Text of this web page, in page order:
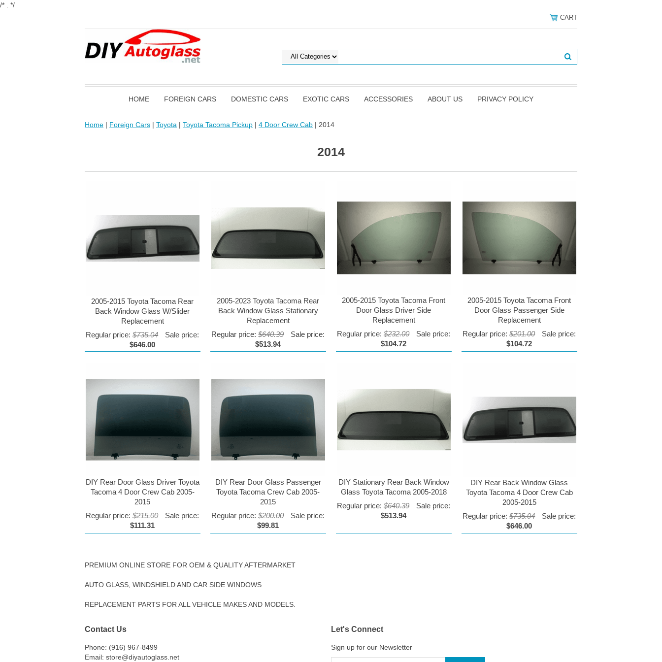
/* . */
CART
HOME FOREIGN CARS DOMESTIC CARS EXOTIC CARS ACCESSORIES ABOUT US PRIVACY POLICY
Home | Foreign Cars | Toyota | Toyota Tacoma Pickup | 4 Door Crew Cab | 2014
2014
2005-2015 Toyota Tacoma Rear
Back Window Glass W/Slider
Replacement
Regular price:$735.04
Sale price:
$646.00
2005-2023 Toyota Tacoma Rear
Back Window Glass Stationary
Replacement
Regular price:$640.39
Sale price:
$513.94
2005-2015 Toyota Tacoma Front
Door Glass Driver Side
Replacement
Regular price:$232.00
Sale price:
$104.72
2005-2015 Toyota Tacoma Front
Door Glass Passenger Side
Replacement
Regular price:$201.00
Sale price:
$104.72
DIY Rear Door Glass Driver Toyota
Tacoma 4 Door Crew Cab 2005-
2015
Regular price:$215.00
Sale price:
$111.31
DIY Rear Door Glass Passenger
Toyota Tacoma Crew Cab 2005-
2015
Regular price:$200.00
Sale price:
$99.81
DIY Stationary Rear Back Window
Glass Toyota Tacoma 2005-2018
Regular price:$640.39
Sale price:
$513.94
DIY Rear Back Window Glass
Toyota Tacoma 4 Door Crew Cab
2005-2015
Regular price:$735.04
Sale price:
$646.00
PREMIUM ONLINE STORE FOR OEM & QUALITY AFTERMARKET
AUTO GLASS, WINDSHIELD AND CAR SIDE WINDOWS
REPLACEMENT PARTS FOR ALL VEHICLE MAKES AND MODELS.
Contact Us
Phone: (916) 967-8499
Email: store@diyautoglass.net
Let's Connect
Sign up for our Newsletter